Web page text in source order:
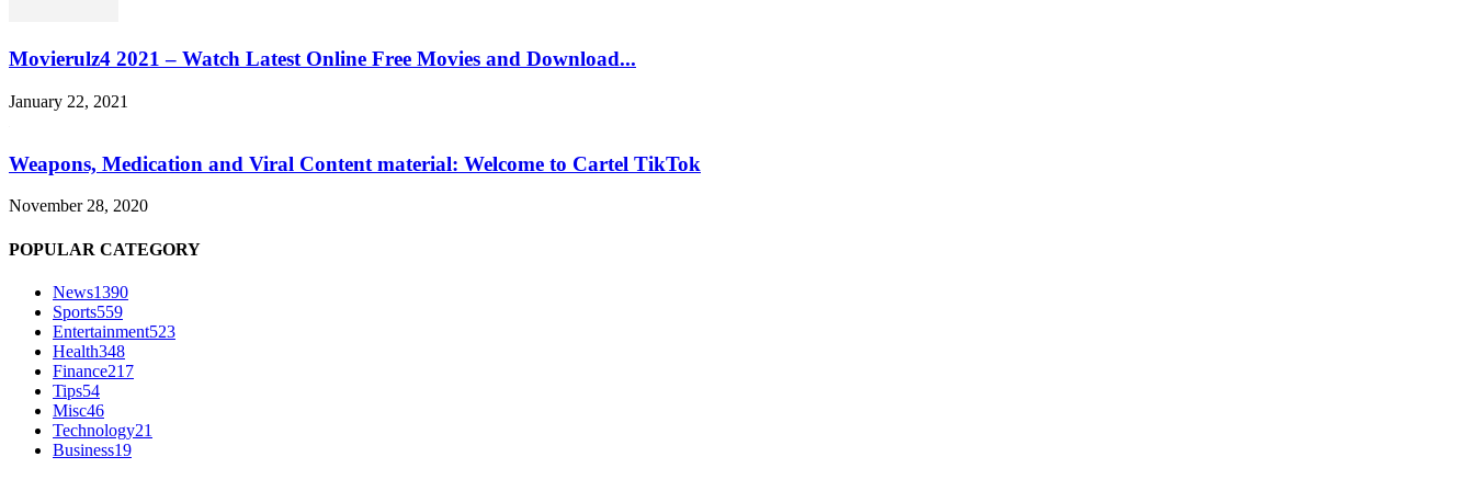
Movierulz4 2021 – Watch Latest Online Free Movies and Download...
January 22, 2021
Weapons, Medication and Viral Content material: Welcome to Cartel TikTok
November 28, 2020
POPULAR CATEGORY
News1390
Sports559
Entertainment523
Health348
Finance217
Tips54
Misc46
Technology21
Business19